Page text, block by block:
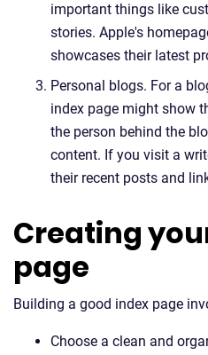
important things like
stories. Apple's
showcases their latest
Personal blogs. For a
index page might show
the person behind the
content. If you visit a
their recent posts and
Creating
page
Building a good index page
Choose a clean and